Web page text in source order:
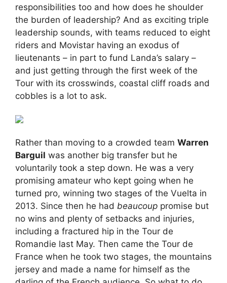
responsibilities too and how does he shoulder
the burden of leadership? And as exciting triple
leadership sounds, with teams reduced to eight
riders and Movistar having an exodus of
lieutenants – in part to fund Landa’s salary –
and just getting through the first week of the
Tour with its crosswinds, coastal cliff roads and
cobbles is a lot to ask.
Rather than moving to a crowded team Warren
Barguil was another big transfer but he
voluntarily took a step down. He was a very
promising amateur who kept going when he
turned pro, winning two stages of the Vuelta in
2013. Since then he had beaucoup promise but
no wins and plenty of setbacks and injuries,
including a fractured hip in the Tour de
Romandie last May. Then came the Tour de
France when he took two stages, the mountains
jersey and made a name for himself as the